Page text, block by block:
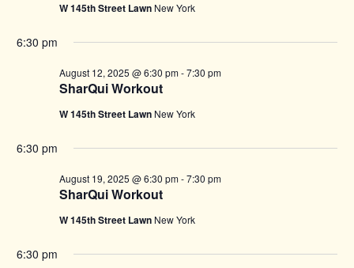
W 145th Street Lawn New York
6:30 pm
SharQui Workout
August 12, 2025 @ 6:30 pm-7:30 pm
W 145th Street Lawn New York
6:30 pm
SharQui Workout
August 19, 2025 @ 6:30 pm-7:30 pm
W 145th Street Lawn New York
6:30 pm